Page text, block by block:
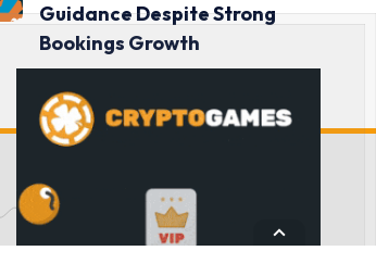
Guidance Despite Strong
Bookings Growth